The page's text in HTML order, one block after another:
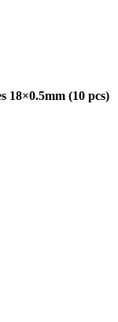
18×0.5mm (10 pcs)